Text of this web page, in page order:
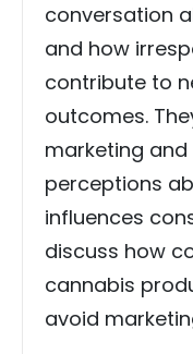
conversation
and how
contribute to
outcomes.
marketing
perceptions
influences
discuss how
cannabis
avoid